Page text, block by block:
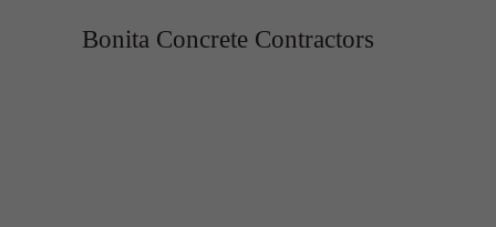
Bonita Concrete Contractors